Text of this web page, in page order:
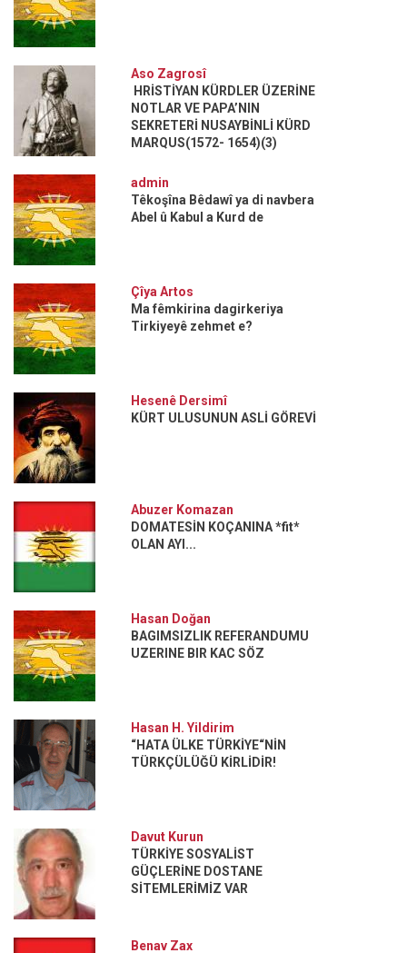
Aso Zagrosî
HRİSTİYAN KÜRDLER ÜZERİNE
NOTLAR VE PAPA’NIN
SEKRETERİ NUSAYBİNLİ KÜRD
MARQUS(1572- 1654)(3)
admin
Têkoşîna Bêdawî ya di navbera
Abel û Kabul a Kurd de
Çîya Artos
Ma fêmkirina dagirkeriya
Tirkiyeyê zehmet e?
Hesenê Dersimî
KÜRT ULUSUNUN ASLİ GÖREVİ
Abuzer Komazan
DOMATESİN KOÇANINA *fit*
OLAN AYI...
Hasan Doğan
BAGIMSIZLIK REFERANDUMU
UZERINE BIR KAC SÖZ
Hasan H. Yildirim
“HATA ÜLKE TÜRKİYE“NİN
TÜRKÇÜLÜĞÜ KİRLİDİR!
Davut Kurun
TÜRKİYE SOSYALİST
GÜÇLERİNE DOSTANE
SİTEMLERİMİZ VAR
Benav Zax